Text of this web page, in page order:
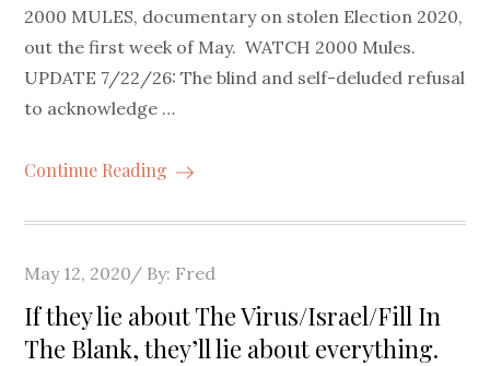
2000 MULES, documentary on stolen Election 2020,
out the first week of May. WATCH 2000 Mules.
UPDATE 7/22/26: The blind and self-deluded refusal
to acknowledge …
Continue Reading
Posted
on
May 12, 2020 By: Fred
If they lie about The Virus/Israel/Fill In
The Blank, they’ll lie about everything.